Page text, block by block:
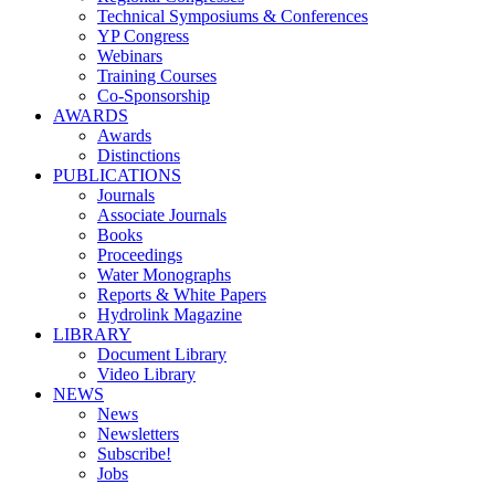
Technical Symposiums & Conferences
YP Congress
Webinars
Training Courses
Co-Sponsorship
AWARDS
Awards
Distinctions
PUBLICATIONS
Journals
Associate Journals
Books
Proceedings
Water Monographs
Reports & White Papers
Hydrolink Magazine
LIBRARY
Document Library
Video Library
NEWS
News
Newsletters
Subscribe!
Jobs